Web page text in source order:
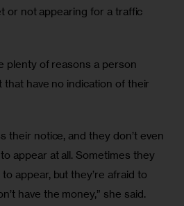
or not appearing for a traffic
plenty of reasons a person
that have no indication of their
their notice, and they don’t even
appear at all. Sometimes they
appear, but they’re afraid to
have the money,” she said.